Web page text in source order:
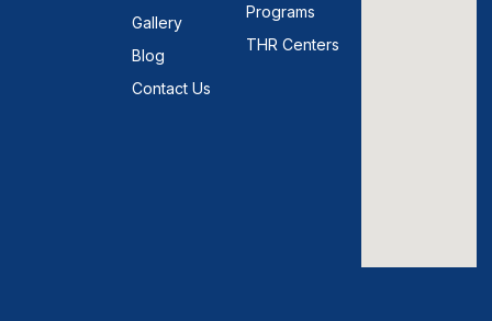
Gallery
Blog
Contact Us
Programs
THR Centers